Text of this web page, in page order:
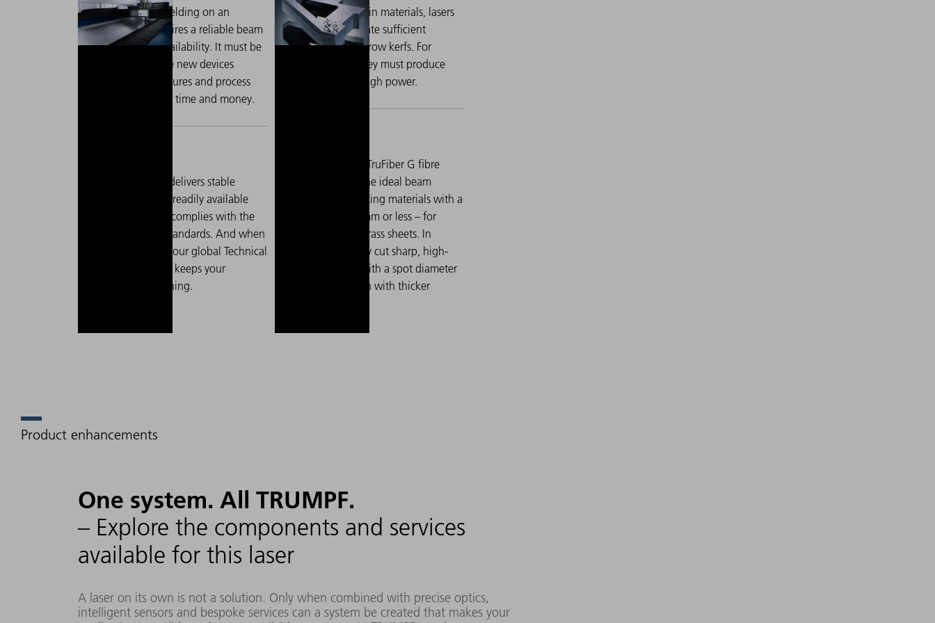
Laser cutting and welding on an
industrial scale requires a reliable beam
source with high availability. It must be
possible to integrate new devices
quickly, because failures and process
breaks cost valuable time and money.
The TruFiber G delivers stable
performance, is readily available
worldwide and complies with the
highest safety standards. And when
it matters most, our global Technical
Service network keeps your
production running.
When processing thin materials, lasers
must be able to ablate sufficient
material despite narrow kerfs. For
thicker materials, they must produce
clean cuts even at high power.
In singlemode, TruFiber G fibre
lasers achieve the ideal beam
strength for cutting materials with a
thickness of 1 mm or less – for
example, thin brass sheets. In
multimode, they cut sharp, high-
quality bends with a spot diameter
of 100 µm, even with thicker
Product enhancements
One system. All TRUMPF.
– Explore the components and services
available for this laser
A laser on its own is not a solution. Only when combined with precise optics,
intelligent sensors and bespoke services can a system be created that makes your